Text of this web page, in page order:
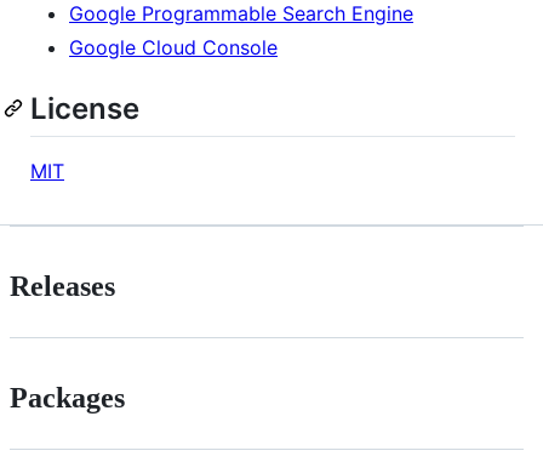
Google Programmable Search Engine
Google Cloud Console
License
MIT
Releases
Packages